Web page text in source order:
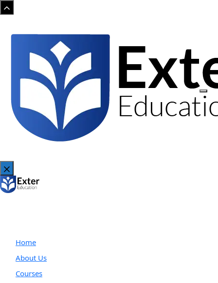
Home
About Us
Courses